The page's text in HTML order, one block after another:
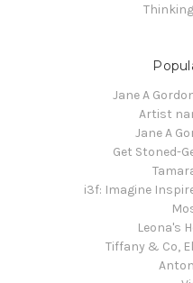
Jane A
Artist
Jane A
Get Stoned-
i3f: Imagine
Leona's
Tiffany & Co,